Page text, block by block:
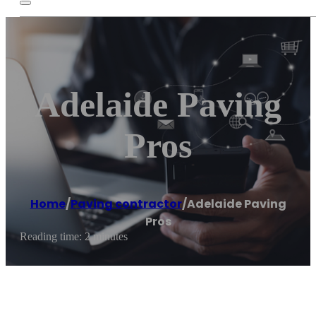
Adelaide Paving
Pros
Home/Paving contractor/Adelaide Paving
Pros
Reading time: 2 minutes